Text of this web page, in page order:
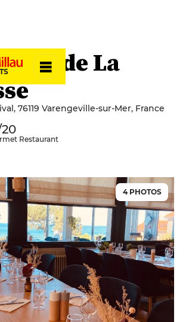
de La
76119 Varengeville-sur-Mer, France
Restaurant
4 PHOTOS